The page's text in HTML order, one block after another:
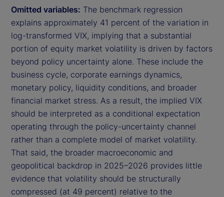
Omitted variables: The benchmark regression
explains approximately 41 percent of the variation in
log-transformed VIX, implying that a substantial
portion of equity market volatility is driven by factors
beyond policy uncertainty alone. These include the
business cycle, corporate earnings dynamics,
monetary policy, liquidity conditions, and broader
financial market stress. As a result, the implied VIX
should be interpreted as a conditional expectation
operating through the policy-uncertainty channel
rather than a complete model of market volatility.
That said, the broader macroeconomic and
geopolitical backdrop in 2025–2026 provides little
evidence that volatility should be structurally
compressed (at 49 percent) relative to the